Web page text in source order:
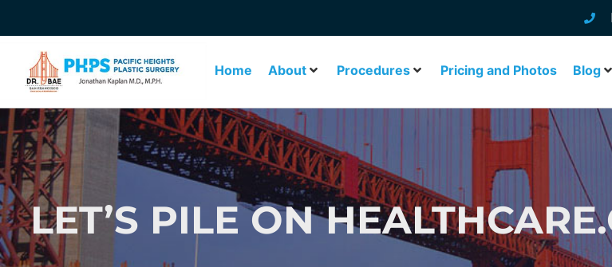
Home About Procedures Pricing and Photos Blog
LET’S PILE ON